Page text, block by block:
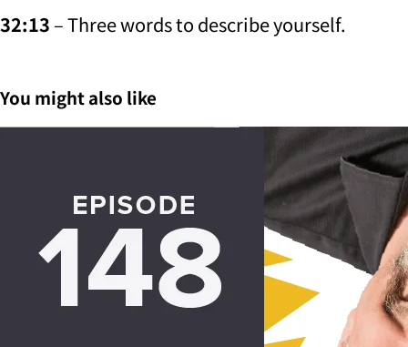
32:13 – Three words to describe yourself.
You might also like